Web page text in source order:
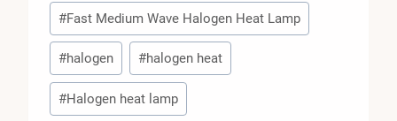
#Fast Medium Wave Halogen Heat Lamp
#halogen #halogen heat
#Halogen heat lamp